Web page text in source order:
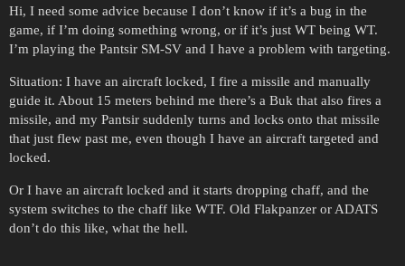
Hi, I need some advice because I don’t know if it’s a bug in the
game, if I’m doing something wrong, or if it’s just WT being WT.
I’m playing the Pantsir SM-SV and I have a problem with targeting.
Situation: I have an aircraft locked, I fire a missile and manually
guide it. About 15 meters behind me there’s a Buk that also fires a
missile, and my Pantsir suddenly turns and locks onto that missile
that just flew past me, even though I have an aircraft targeted and
locked.
Or I have an aircraft locked and it starts dropping chaff, and the
system switches to the chaff like WTF. Old Flakpanzer or ADATS
don’t do this like, what the hell.